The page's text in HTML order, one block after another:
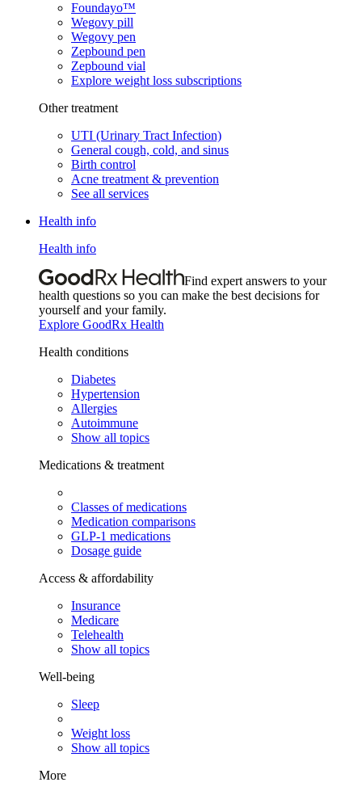
Foundayo™
Wegovy pill
Wegovy pen
Zepbound pen
Zepbound vial
Explore weight loss subscriptions
Other treatment
UTI (Urinary Tract Infection)
General cough, cold, and sinus
Birth control
Acne treatment & prevention
See all services
Health info
Health info
Find expert answers to your
health questions so you can make the best decisions for
yourself and your family.
Explore GoodRx Health
Health conditions
Diabetes
Hypertension
Allergies
Autoimmune
Show all topics
Medications & treatment
Classes of medications
Medication comparisons
GLP-1 medications
Dosage guide
Access & affordability
Insurance
Medicare
Telehealth
Show all topics
Well-being
Sleep
Weight loss
Show all topics
More